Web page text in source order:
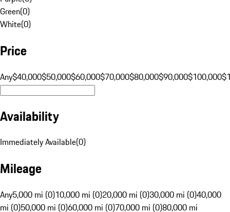
Green(0)
White(0)
Price
Any$40,000$50,000$60,000$70,000$80,000$90,000$100,000
Availability
Immediately Available(0)
Mileage
Any5,000 mi (0)10,000 mi (0)20,000 mi (0)30,000 mi (0)40,000
mi (0)50,000 mi (0)60,000 mi (0)70,000 mi (0)80,000 mi